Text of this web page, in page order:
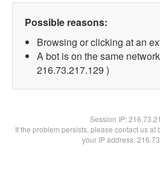
Possible reasons:
Browsing or clicking at an
A bot is on the same
216.73.217.129 )
Session IP:
If the problem persists, please contact us at
your IP address: